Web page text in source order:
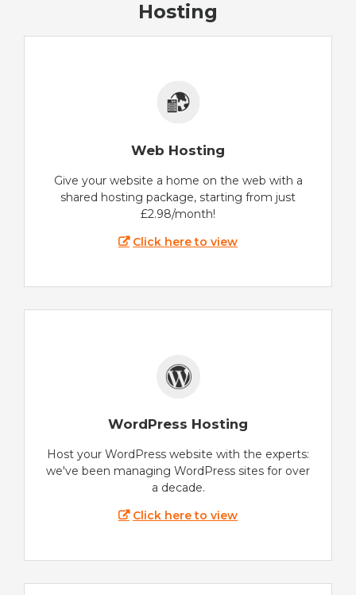
Hosting
Web Hosting
Give your website a home on the web with a
shared hosting package, starting from just
£2.98/month!
Click here to view
WordPress Hosting
Host your WordPress website with the experts:
we've been managing WordPress sites for over
a decade.
Click here to view